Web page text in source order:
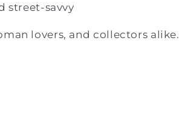
street-savvy
lovers, and collectors alike.